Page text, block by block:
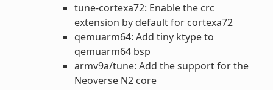
tune-cortexa72: Enable the crc
extension by default for cortexa72
qemuarm64: Add tiny ktype to
qemuarm64 bsp
armv9a/tune: Add the support for the
Neoverse N2 core